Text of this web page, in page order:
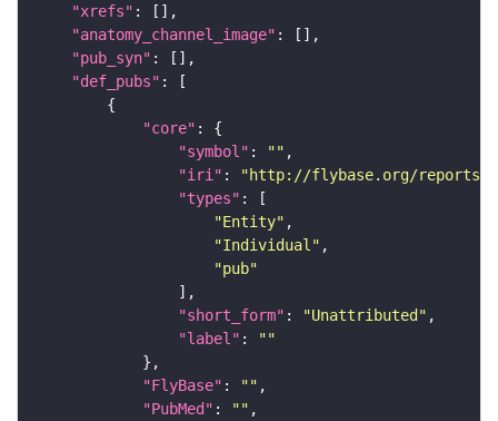
"xrefs"
"anatomy_channel_image"
"pub_syn"
"def_pubs"
"core"
"symbol" : ""
"iri" :
"http://flybase.org/reports/
"types"
"Entity"
"Individual"
"pub"
"short_form" : "Unattributed"
"label" :
""
"FlyBase" : ""
"PubMed" : ""